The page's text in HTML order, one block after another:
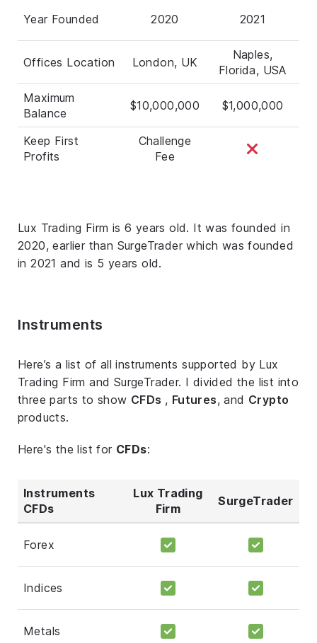
Year Founded 2020 2021
Offices Location London, UK
Naples,
Florida, USA
Maximum
Balance
$10,000,000 $1,000,000
Keep First
Profits
Challenge
Fee
Lux Trading Firm is 6 years old. It was founded in
2020, earlier than SurgeTrader which was founded
in 2021 and is 5 years old.
Instruments
Here’s a list of all instruments supported by Lux
Trading Firm and SurgeTrader. I divided the list into
three parts to show CFDs , Futures, and Crypto
products.
Here's the list for CFDs:
Instruments
CFDs
Lux Trading
Firm
SurgeTrader
Forex
Indices
Metals